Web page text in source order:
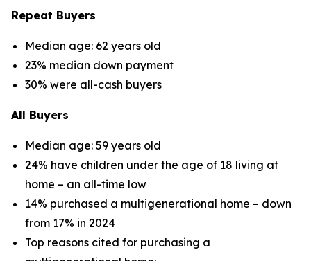
Repeat Buyers
Median age: 62 years old
23% median down payment
30% were all-cash buyers
All Buyers
Median age: 59 years old
24% have children under the age of 18 living at
home – an all-time low
14% purchased a multigenerational home – down
from 17% in 2024
Top reasons cited for purchasing a